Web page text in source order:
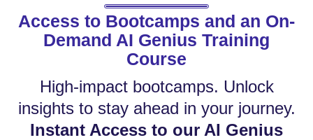
Access to Bootcamps and an On-
Demand AI Genius Training
Course
High-impact bootcamps. Unlock
insights to stay ahead in your journey.
Instant Access to our AI Genius